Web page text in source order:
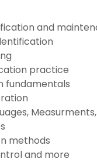
and
practice
fundamentals
methods
and more